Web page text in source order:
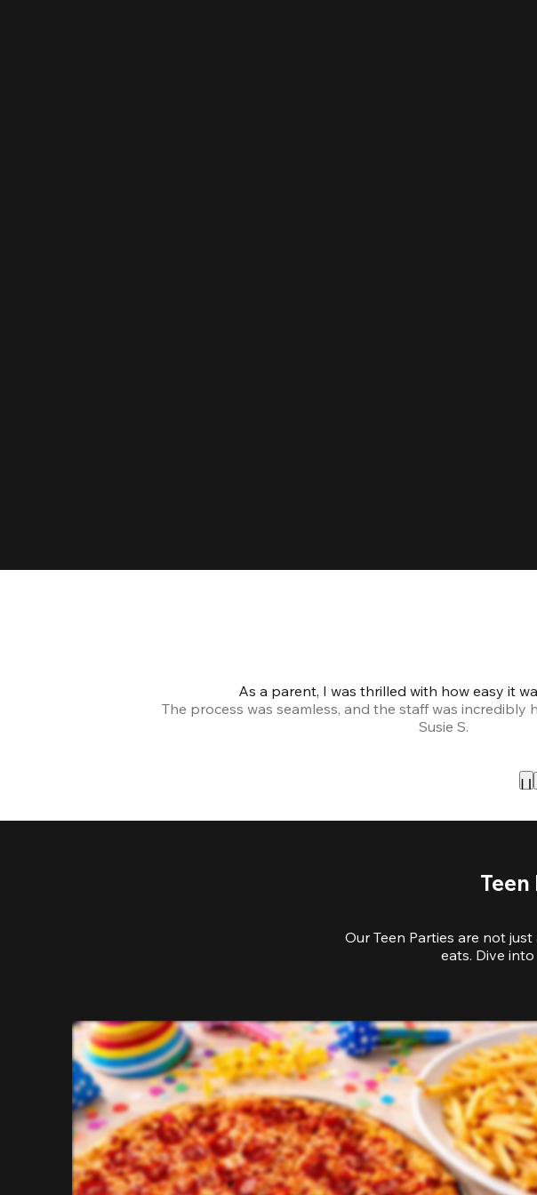
As a parent, I was thrilled with how easy it
The process was seamless, and the staff was incredibly
Susie S.
Our Teen Parties are not
eats. Dive